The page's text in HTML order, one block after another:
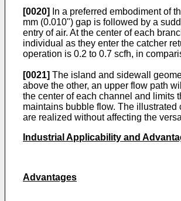
[0020]
In a preferred embodiment of
mm (0.010") gap is followed by a
entry of air. At the center of each
individual as they enter the catcher
operation is 0.2 to 0.7 scfh, in
[0021] The island and sidewall
above the other, an upper flow path
the center of each channel and limits
maintains bubble flow. The
are realized without affecting the
Industrial Applicability and
Advantages